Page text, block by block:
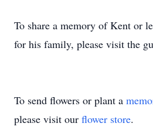
To share a memory of Kent or
for his family, please visit the
To send flowers or plant a
please visit our flower store.